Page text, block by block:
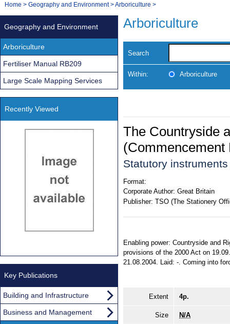
Navigation
You
Home > Geography and Environment>Arboriculture >
Arboriculture
Search
Within: Arboriculture
The Countryside
(Commencement
Statutory
Format:
Corporate Author: Great Britain
Publisher: TSO (The Stationery
Enabling power: Countryside and
provisions of the 2000 Act on
21.08.2004. Laid: -. Coming into
Extent 4p.
Size N/A
Geography and Environment
Arboriculture
Fertiliser Manual RB209
Large Scale Mapping Services
Recently Viewed
Key Publications
Building and Infrastructure
Business and Management